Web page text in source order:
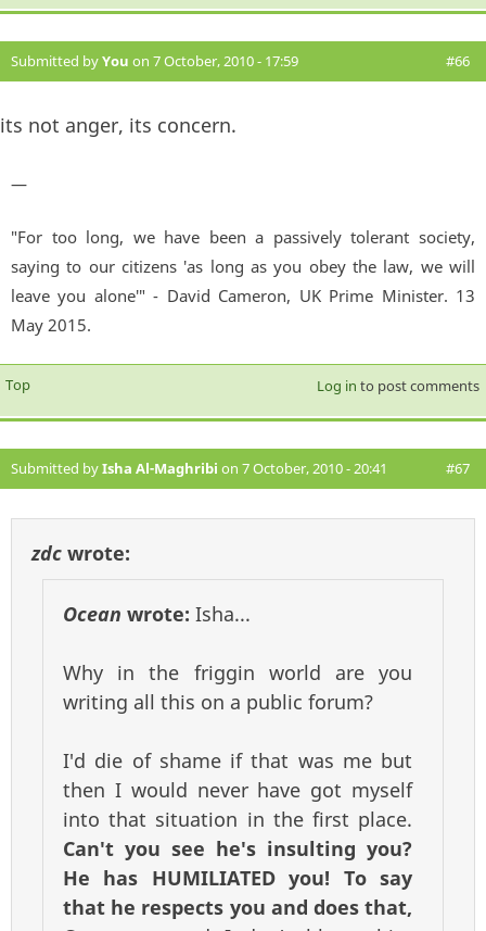
Submitted byYou on 7 October, 2010 - 17:59 #66
its not anger, its concern.
—
"For too long, we have been a passively tolerant society,
saying to our citizens 'as long as you obey the law, we will
leave you alone'" - David Cameron, UK Prime Minister. 13
May 2015.
Top Log in to post comments
Submitted byIsha Al-Maghribi on 7 October, 2010 - 20:41 #67
zdc wrote:
Ocean wrote: Isha...
Why in the friggin world are you
writing all this on a public forum?
I'd die of shame if that was me but
then I would never have got myself
into that situation in the first place.
Can't you see he's insulting you?
He has HUMILIATED you! To say
that he respects you and does that,